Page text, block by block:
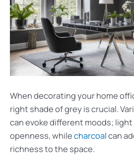
When decorating your home
right shade of grey is crucial.
can evoke different moods;
openness, whilecharcoalcan
richness to the space.